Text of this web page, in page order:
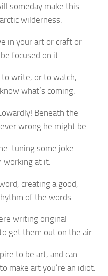
someday make this
wilderness.
in your art or craft or
focused on it.
to write, or to watch,
what’s coming.
Beneath the
wrong he might be.
tuning some joke-
working at it.
creating a good,
of the words.
writing original
get them out on the air.
to be art, and can
make art you’re an idiot.